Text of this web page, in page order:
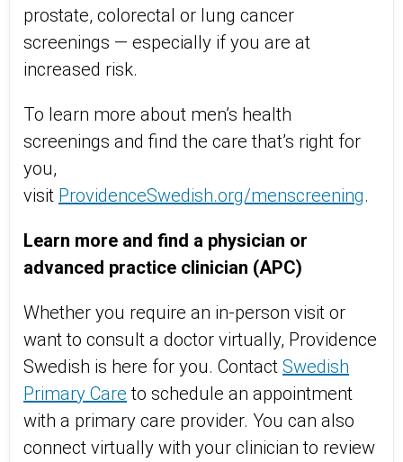
prostate, colorectal or lung cancer
screenings — especially if you are at
increased risk.
To learn more about men’s health
screenings and find the care that’s right for
you,
visit ProvidenceSwedish.org/menscreening.
Learn more and find a physician or
advanced practice clinician (APC)
Whether you require an in-person visit or
want to consult a doctor virtually, Providence
Swedish is here for you. Contact Swedish
Primary Care to schedule an appointment
with a primary care provider. You can also
connect virtually with your clinician to review